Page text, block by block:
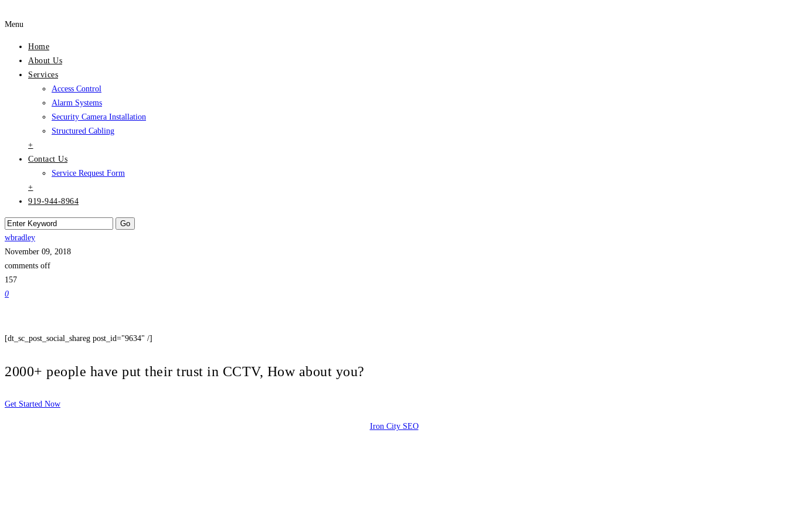
Menu
Home
About Us
Services
Access Control
Alarm Systems
Security Camera Installation
Structured Cabling
+
Contact Us
Service Request Form
+
919-944-8964
wbradley
November 09, 2018
comments off
157
0
[dt_sc_post_social_shareg post_id="9634" /]
2000+ people have put their trust in CCTV, How about you?
Get Started Now
Iron City SEO